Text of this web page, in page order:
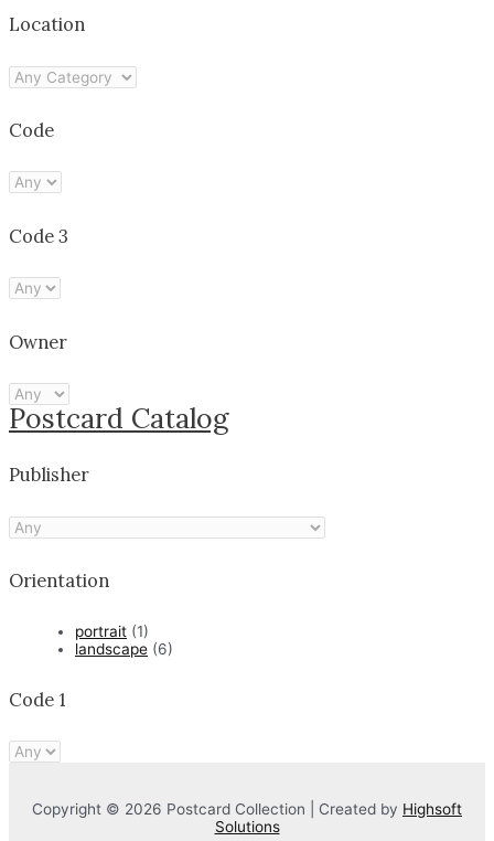
Location
Code
Code 3
Owner
Postcard Catalog
Publisher
Orientation
portrait (1)
landscape (6)
Code 1
Copyright © 2026 Postcard Collection | Created by Highsoft
Solutions